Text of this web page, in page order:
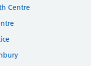
Centre